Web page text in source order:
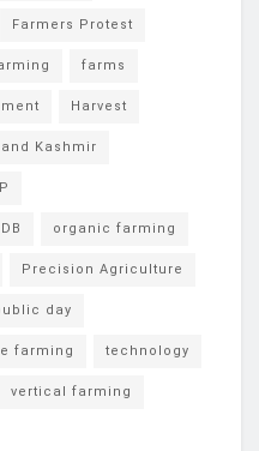
Farmers Protest
farms
Harvest
Kashmir
organic farming
Precision Agriculture
day
farming technology
vertical farming